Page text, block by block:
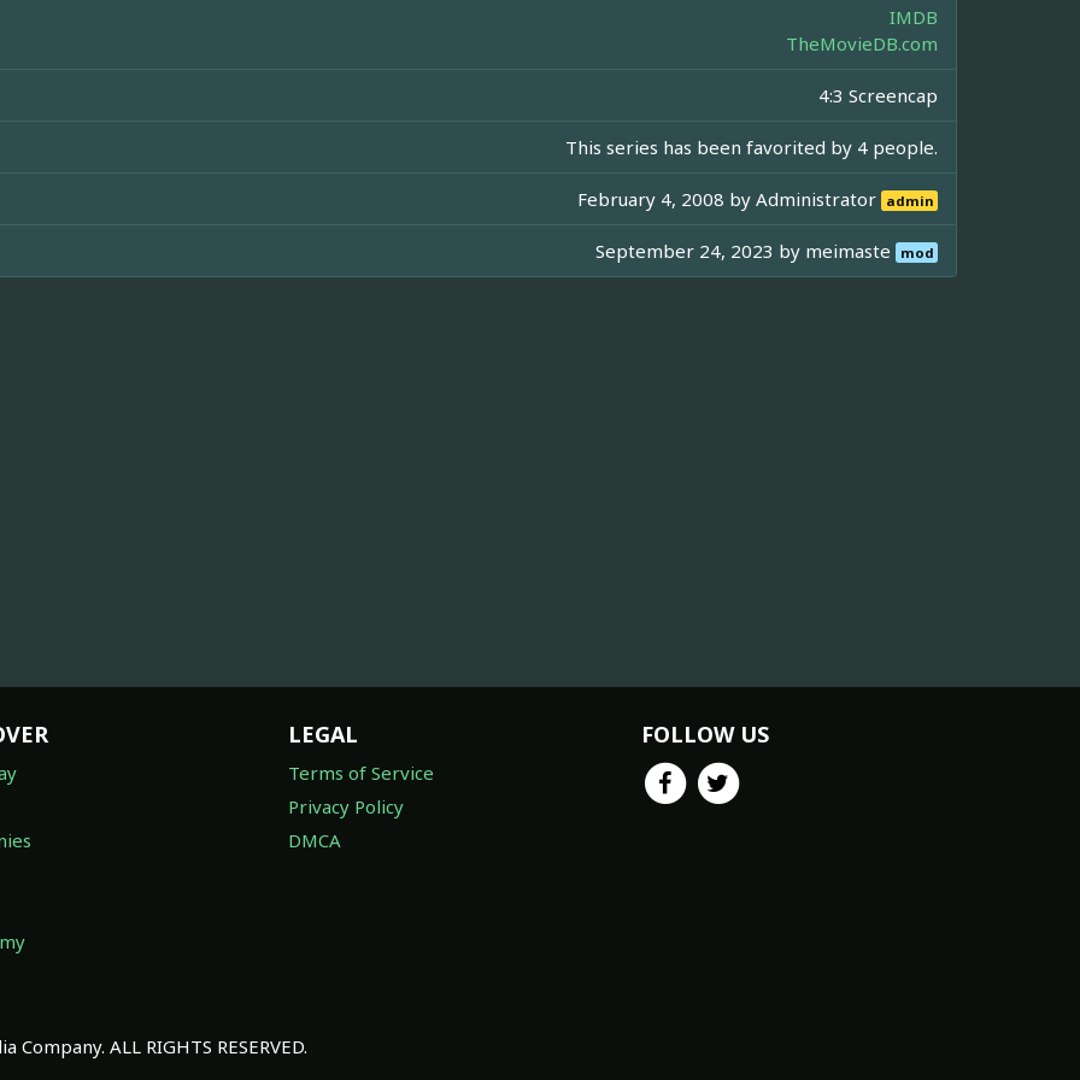
IMDB
TheMovieDB.com
4:3 Screencap
This series has been favorited by 4 people.
February 4, 2008 byAdministrator admin
September 24, 2023 by meimaste mod
LEGAL
Terms of Service
Privacy Policy
DMCA
FOLLOW US
ALL RIGHTS RESERVED.